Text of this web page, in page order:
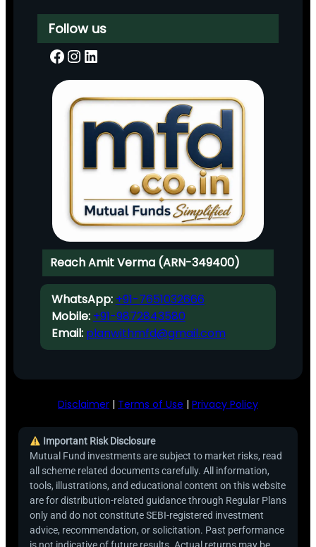
Follow us
Facebook InstagramLinkedIn
Reach Amit Verma (ARN-349400)
WhatsApp: +91-7651032666
Mobile: +91-9872843580
Email: planwithmfd@gmail.com
Disclaimer | Terms of Use | Privacy Policy
Important Risk Disclosure
Mutual Fund investments are subject to market risks, read
all scheme related documents carefully. All information,
tools, illustrations, and educational content on this website
are for distribution-related guidance through Regular Plans
only and do not constitute SEBI-registered investment
advice, recommendation, or solicitation. Past performance